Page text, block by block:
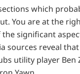
which
You are at the
significant
sources reveal that
utility player Ben